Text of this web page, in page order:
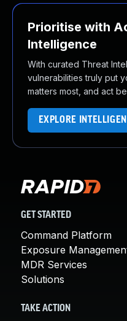
Prioritise with
Intelligence
With curated Threat
vulnerabilities truly put
matters most, and act
EXPLORE
GET STARTED
Command Platform
Exposure
MDR Services
Solutions
TAKE ACTION